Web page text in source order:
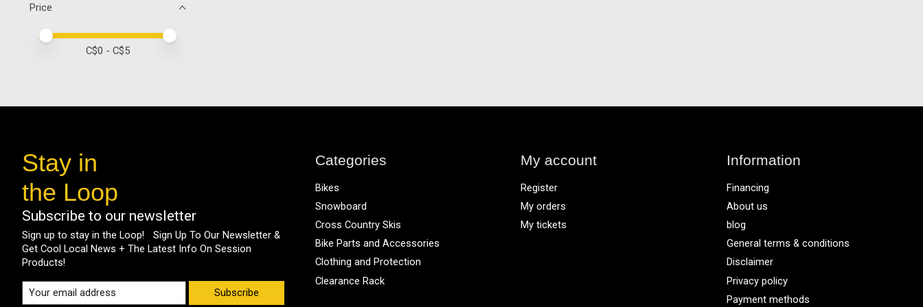
Price
Price minimum value
Price maximum value
C$0 - C$5
Stay in
the Loop
Subscribe to our newsletter
Sign up to stay in the Loop! Sign Up To Our Newsletter &
Get Cool Local News + The Latest Info On Session
Products!
Subscribe
Categories
Bikes
Snowboard
Cross Country Skis
Bike Parts and Accessories
Clothing and Protection
Clearance Rack
My account
Register
My orders
My tickets
Information
Financing
About us
blog
General terms & conditions
Disclaimer
Privacy policy
Payment methods